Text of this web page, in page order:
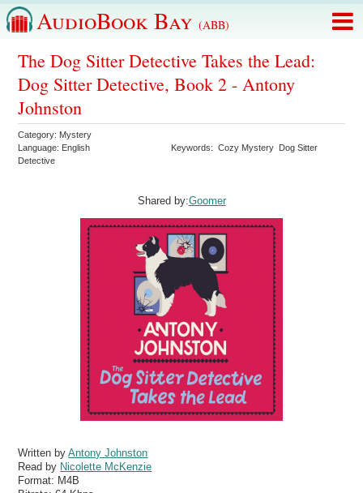
AudioBook Bay (ABB)
The Dog Sitter Detective Takes the Lead:
Dog Sitter Detective, Book 2 - Antony
Johnston
Category: Mystery
Language: English Keywords:Cozy Mystery Dog Sitter
Detective
Shared by:Goomer
Written byAntony Johnston
Read by Nicolette McKenzie
Format: M4B